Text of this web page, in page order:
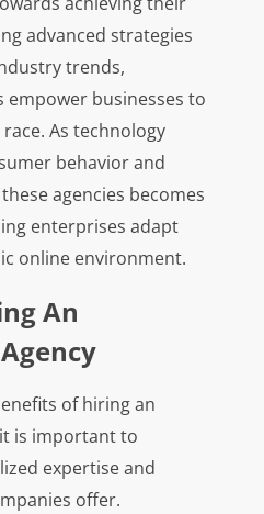
advanced strategies
trends,
empower businesses to
As technology
behavior and
agencies becomes
enterprises adapt
online environment.
An
of hiring an
is important to
expertise and
offer.